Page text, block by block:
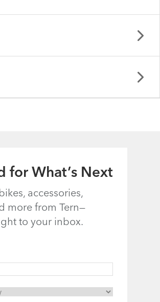
for What’s Next
accessories,
more from Tern—
to your inbox.